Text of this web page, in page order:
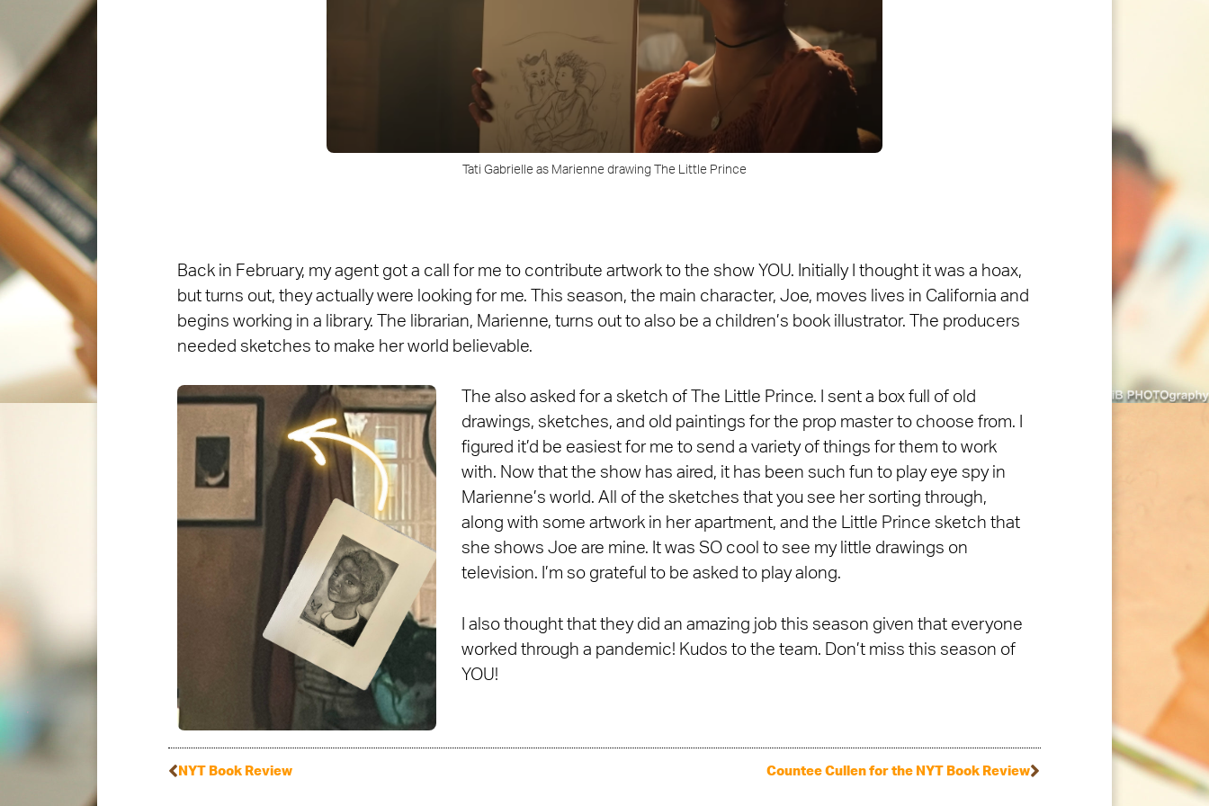
Tati Gabrielle as Marienne drawing The Little Prince
Back in February, my agent got a call for me to contribute artwork to the show YOU. Initially I thought it was a hoax,
but turns out, they actually were looking for me. This season, the main character, Joe, moves lives in California and
begins working in a library. The librarian, Marienne, turns out to also be a children’s book illustrator. The producers
needed sketches to make her world believable.
The also asked for a sketch of The Little Prince. I sent a box full of old
drawings, sketches, and old paintings for the prop master to choose from. I
figured it’d be easiest for me to send a variety of things for them to work
with. Now that the show has aired, it has been such fun to play eye spy in
Marienne’s world. All of the sketches that you see her sorting through,
along with some artwork in her apartment, and the Little Prince sketch that
she shows Joe are mine. It was SO cool to see my little drawings on
television. I’m so grateful to be asked to play along.
I also thought that they did an amazing job this season given that everyone
worked through a pandemic! Kudos to the team. Don’t miss this season of
YOU!
NYT Book Review Countee Cullen for the NYT Book Review